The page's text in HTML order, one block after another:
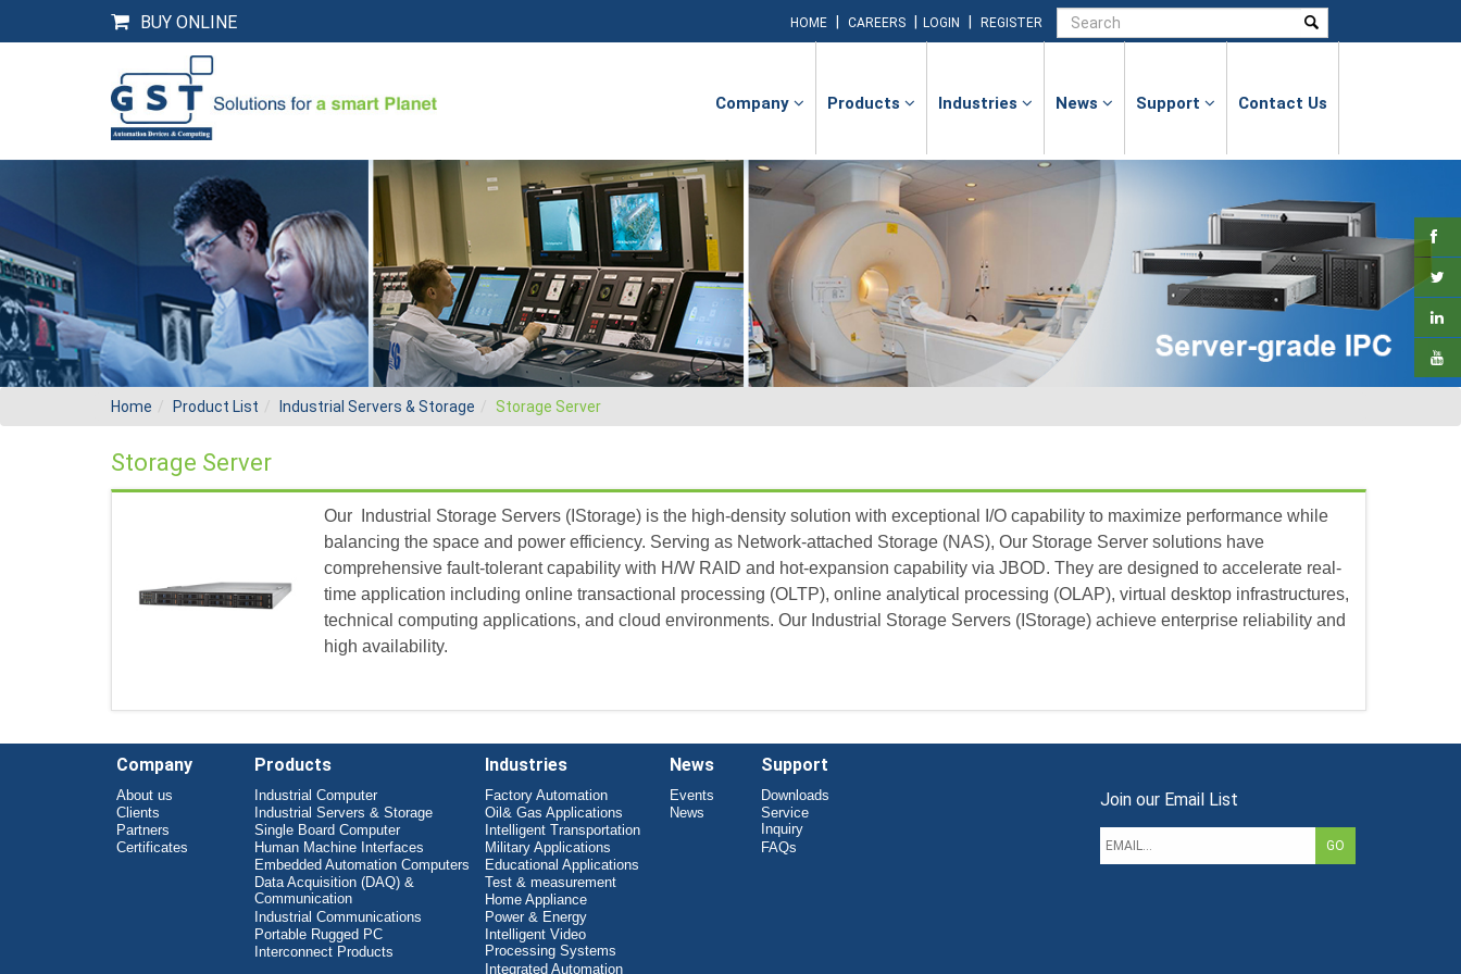
BUY ONLINE HOME CAREERS LOGIN REGISTER
Company Products Industries News Support Contact Us
Home Product List Industrial Servers & Storage Storage Server
Storage Server
Our Industrial Storage Servers (IStorage) is the high-density solution with exceptional I/O capability to maximize performance while
balancing the space and power efficiency. Serving as Network-attached Storage (NAS), Our Storage Server solutions have
comprehensive fault-tolerant capability with H/W RAID and hot-expansion capability via JBOD. They are designed to accelerate real-
time application including online transactional processing (OLTP), online analytical processing (OLAP), virtual desktop infrastructures,
technical computing applications, and cloud environments. Our Industrial Storage Servers (IStorage) achieve enterprise reliability and
high availability.
Company
About us
Clients
Partners
Certificates
Products
Industrial Computer
Industrial Servers & Storage
Single Board Computer
Human Machine Interfaces
Embedded Automation Computers
Data Acquisition (DAQ) &
Communication
Industrial Communications
Portable Rugged PC
Interconnect Products
Industries
Factory Automation
Oil& Gas Applications
Intelligent Transportation
Military Applications
Educational Applications
Test & measurement
Home Appliance
Power & Energy
Intelligent Video
Processing Systems
Integrated Automation
News
Events
News
Support
Downloads
Service
Inquiry
FAQs
Join our Email List